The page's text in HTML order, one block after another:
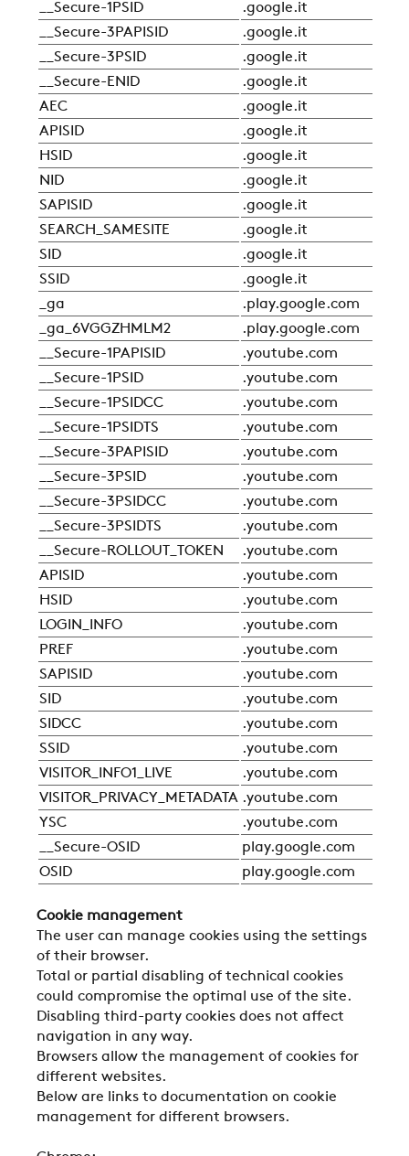
COMPANY
REFERENCES
NEWS
CONTACTS
RESTRICTED AREA
SUSTAINABILITY
ZERO
CAREER
SWEGON
__Secure-1PSID
.google.it
__Secure-3PAPISID
.google.it
__Secure-3PSID
.google.it
__Secure-ENID
.google.it
AEC
.google.it
APISID
.google.it
HSID
.google.it
NID
.google.it
SAPISID
.google.it
SEARCH_SAMESITE
.google.it
SID
.google.it
SSID
.google.it
_ga
.play.google.com
_ga_6VGGZHMLM2
.play.google.com
__Secure-1PAPISID
.youtube.com
__Secure-1PSID
.youtube.com
__Secure-1PSIDCC
.youtube.com
__Secure-1PSIDTS
.youtube.com
__Secure-3PAPISID
.youtube.com
__Secure-3PSID
.youtube.com
__Secure-3PSIDCC
.youtube.com
__Secure-3PSIDTS
.youtube.com
__Secure-ROLLOUT_TOKEN
.youtube.com
APISID
.youtube.com
HSID
.youtube.com
LOGIN_INFO
.youtube.com
PREF
.youtube.com
SAPISID
.youtube.com
SID
.youtube.com
SIDCC
.youtube.com
SSID
.youtube.com
VISITOR_INFO1_LIVE
.youtube.com
VISITOR_PRIVACY_METADATA .youtube.com
YSC
.youtube.com
__Secure-OSID
play.google.com
OSID
play.google.com
Cookie management
The user can manage cookies using the settings
of their browser.
Total or partial disabling of technical cookies
could compromise the optimal use of the site.
Disabling third-party cookies does not affect
navigation in any way.
Browsers allow the management of cookies for
different websites.
Below are links to documentation on cookie
management for different browsers.